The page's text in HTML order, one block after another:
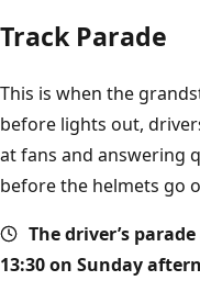
Track Parade
This is when the
before lights out,
at fans and answering
before the helmets go
The driver’s
13:30 on Sunday